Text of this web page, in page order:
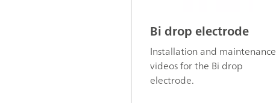
Bi drop electrode
Installation and maintenance
videos for the Bi drop
electrode.